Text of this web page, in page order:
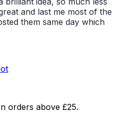
and last me most of the
them same day which
orders above £25.